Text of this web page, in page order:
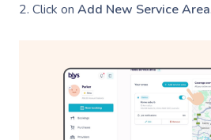
2. Click on Add New Service Area.